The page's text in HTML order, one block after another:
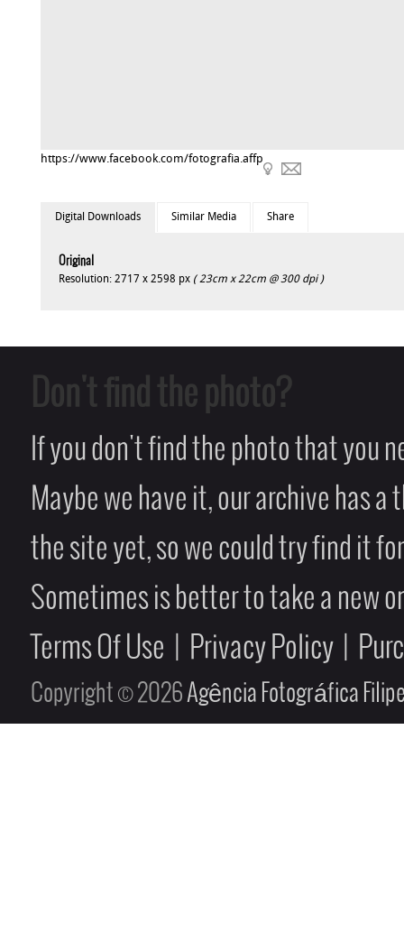
https://www.facebook.com/fotografia.affp
Digital Downloads Similar Media Share
Original
Resolution: 2717 x 2598 px ( 23cm x 22cm @ 300 dpi )
Don't find the photo?
If you don't find the photo that you
Maybe we have it, our archive has
the site yet, so we could try find it
Sometimes is better to take a new
Terms Of Use
Privacy Policy
Copyright © 2026Agência Fotográfica